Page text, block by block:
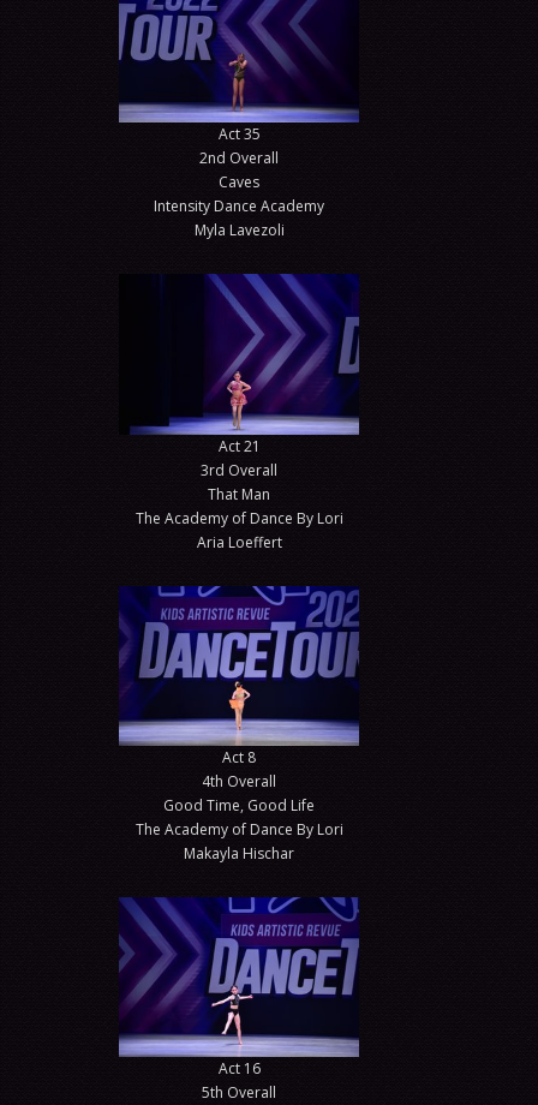
Act 35
2nd Overall
Caves
Intensity Dance Academy
Myla Lavezoli
Act 21
3rd Overall
That Man
The Academy of Dance By Lori
Aria Loeffert
Act 8
4th Overall
Good Time, Good Life
The Academy of Dance By Lori
Makayla Hischar
Act 16
5th Overall